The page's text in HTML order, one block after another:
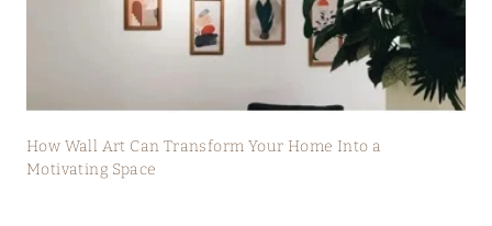
How Wall Art Can Transform Your Home Into a
Motivating Space